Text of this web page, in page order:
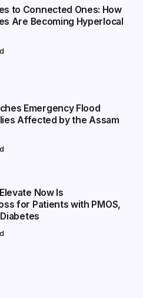
to Connected Ones: How
Are Becoming Hyperlocal
Emergency Flood
Affected by the Assam
Now Is
for Patients with PMOS,